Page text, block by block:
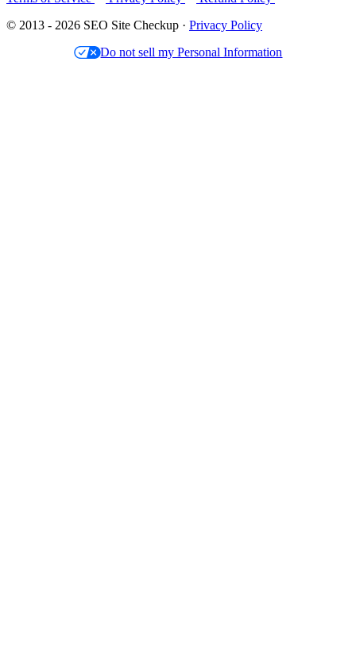
© 2013 - 2026 SEO Site Checkup · Privacy Policy
Do not sell my Personal Information